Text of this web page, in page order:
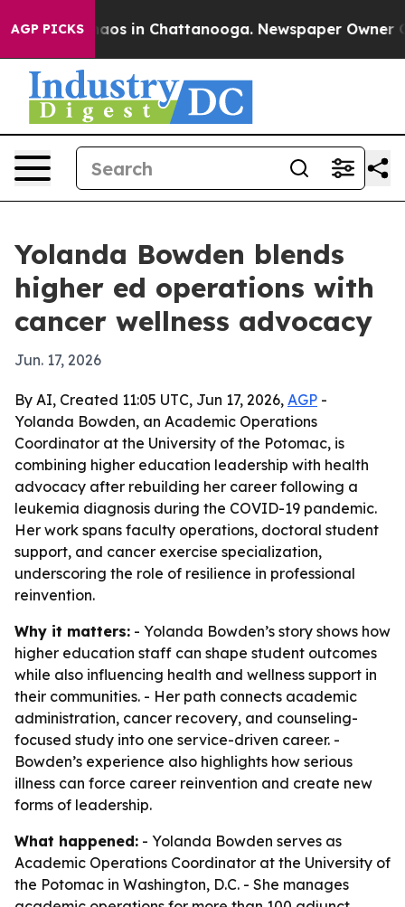
AGP PICKSChaos in Chattanooga. Newspaper Owner
Yolanda Bowden blends
higher ed operations with
cancer wellness advocacy
Jun. 17, 2026
By AI, Created 11:05 UTC, Jun 17, 2026, AGP -
Yolanda Bowden, an Academic Operations
Coordinator at the University of the Potomac, is
combining higher education leadership with health
advocacy after rebuilding her career following a
leukemia diagnosis during the COVID-19 pandemic.
Her work spans faculty operations, doctoral student
support, and cancer exercise specialization,
underscoring the role of resilience in professional
reinvention.
Why it matters: - Yolanda Bowden’s story shows how
higher education staff can shape student outcomes
while also influencing health and wellness support in
their communities. - Her path connects academic
administration, cancer recovery, and counseling-
focused study into one service-driven career. -
Bowden’s experience also highlights how serious
illness can force career reinvention and create new
forms of leadership.
What happened: - Yolanda Bowden serves as
Academic Operations Coordinator at the University of
the Potomac in Washington, D.C. - She manages